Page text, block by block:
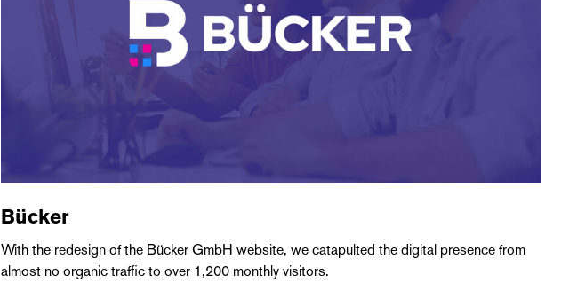
Bücker
With the redesign of the Bücker GmbH website, we catapulted the digital presence from
almost no organic traffic to over 1,200 monthly visitors.